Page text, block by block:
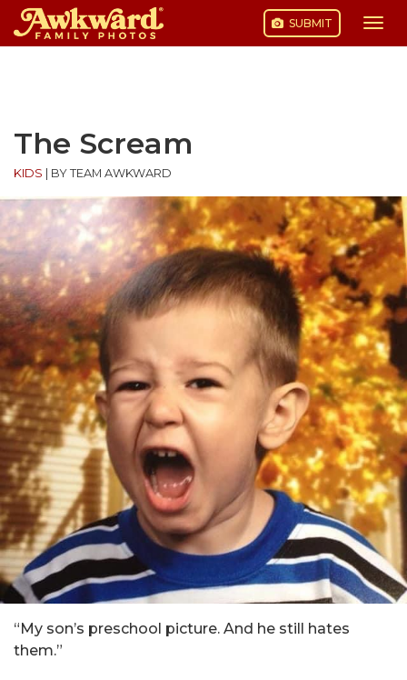
SUBMIT
The Scream
KIDS BY TEAM AWKWARD
“My son’s preschool picture. And he still hates
them.”